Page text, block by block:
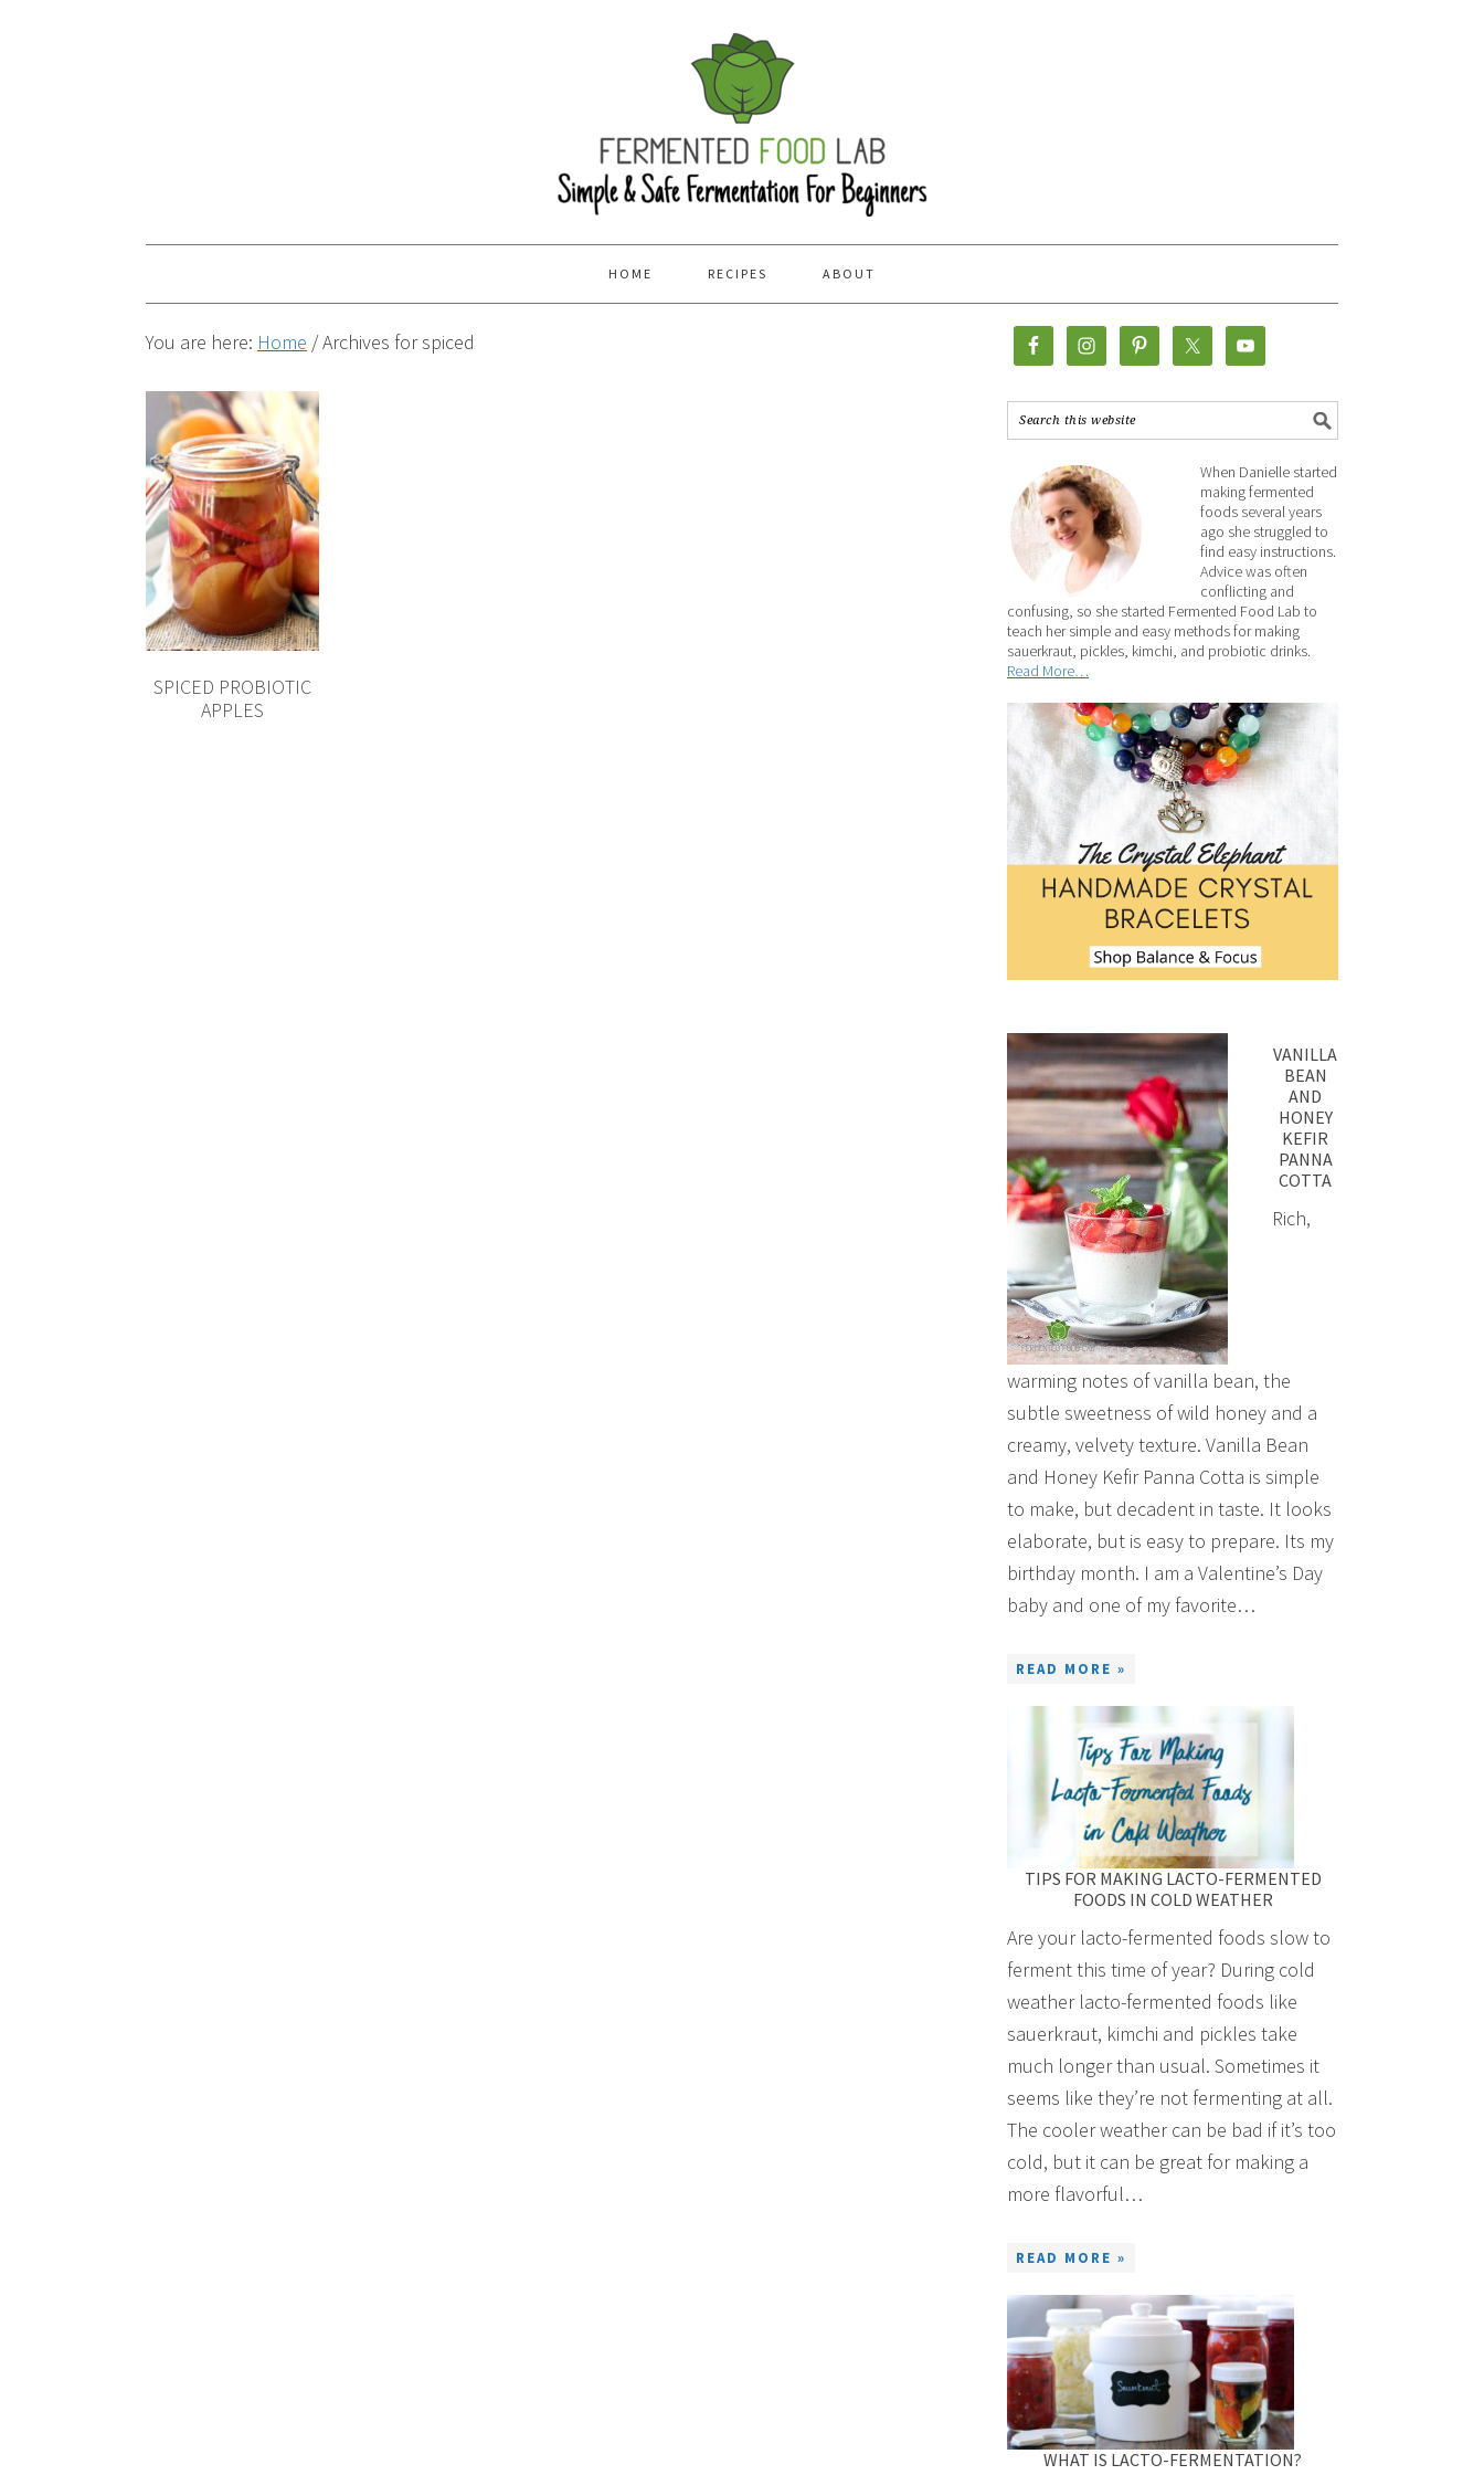
HOME RECIPES ABOUT
You are here: Home /Archives for spiced
SPICED PROBIOTIC
APPLES
When Danielle started
making fermented
foods several years
ago she struggled to
find easy instructions.
Advice was often
conflicting and
confusing, so she started Fermented Food Lab to
teach her simple and easy methods for making
sauerkraut, pickles, kimchi, and probiotic drinks.
Read More…
VANILLA
BEAN
AND
HONEY
KEFIR
PANNA
COTTA
Rich,
warming notes of vanilla bean, the
subtle sweetness of wild honey and a
creamy, velvety texture. Vanilla Bean
and Honey Kefir Panna Cotta is simple
to make, but decadent in taste. It looks
elaborate, but is easy to prepare. Its my
birthday month. I am a Valentine’s Day
baby and one of my favorite…
READ MORE »
TIPS FOR MAKING LACTO-FERMENTED
FOODS IN COLD WEATHER
Are your lacto-fermented foods slow to
ferment this time of year? During cold
weather lacto-fermented foods like
sauerkraut, kimchi and pickles take
much longer than usual. Sometimes it
seems like they’re not fermenting at all.
The cooler weather can be bad if it’s too
cold, but it can be great for making a
more flavorful…
READ MORE »
WHAT IS LACTO-FERMENTATION?